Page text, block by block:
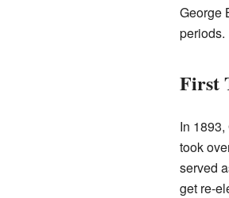
George
periods.
First
In
took
served
get re-